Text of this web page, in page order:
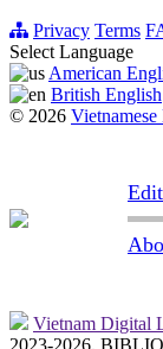
Privacy Terms
Select Language
American
British English
© 2026
Vietnam Digital
2023-2026,